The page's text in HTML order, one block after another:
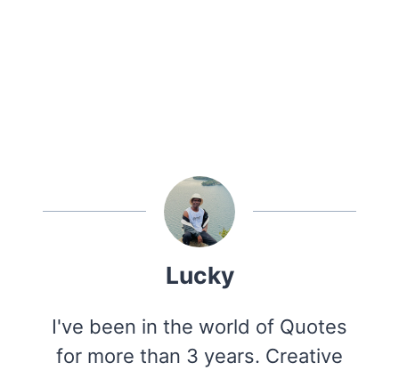
Lucky
I've been in the world of Quotes
for more than 3 years. Creative